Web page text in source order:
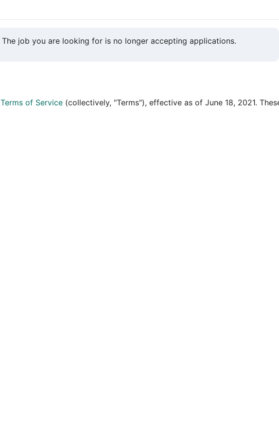
The job you are looking for is no longer accepting applications.
Terms of Service (collectively, "Terms"), effective as of June 18, 2021.